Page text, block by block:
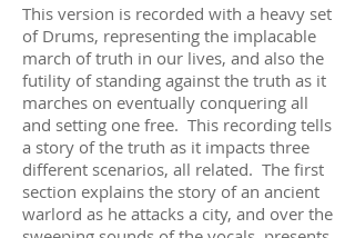
This version is recorded with a heavy set
of Drums, representing the implacable
march of truth in our lives, and also the
futility of standing against the truth as it
marches on eventually conquering all
and setting one free. This recording tells
a story of the truth as it impacts three
different scenarios, all related. The first
section explains the story of an ancient
warlord as he attacks a city, and over the